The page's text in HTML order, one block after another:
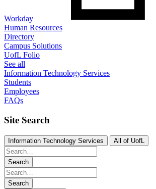
Workday
Human Resources
Directory
Campus Solutions
UofL Folio
See all
Information Technology Services
Students
Employees
FAQs
Site Search
Information Technology Services All of UofL
Search
Search